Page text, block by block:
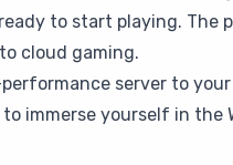
to start playing.
cloud gaming.
server to
immerse yourself in